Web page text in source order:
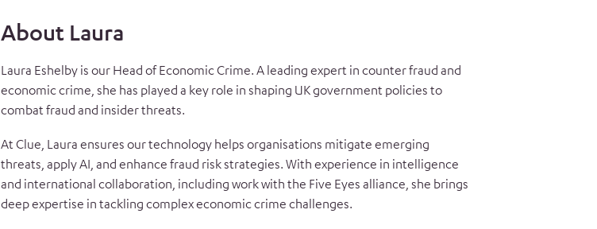
About Laura
Laura Eshelby is our Head of Economic Crime. A leading expert in counter fraud and
economic crime, she has played a key role in shaping UK government policies to
combat fraud and insider threats.
At Clue, Laura ensures our technology helps organisations mitigate emerging
threats, apply AI, and enhance fraud risk strategies. With experience in intelligence
and international collaboration, including work with the Five Eyes alliance, she brings
deep expertise in tackling complex economic crime challenges.